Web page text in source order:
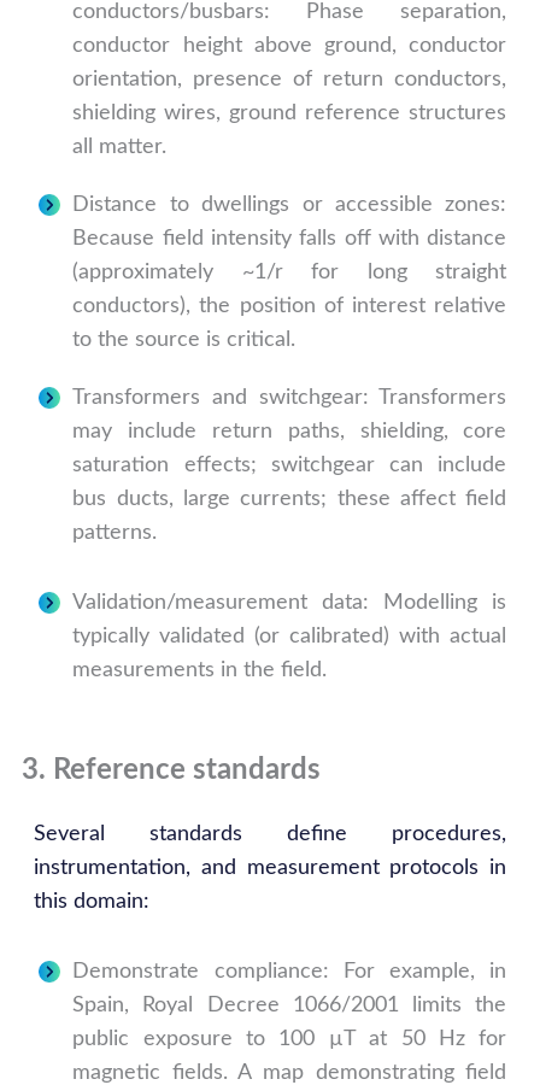
conductors/busbars: Phase separation,
conductor height above ground, conductor
orientation, presence of return conductors,
shielding wires, ground reference structures
all matter.
Distance to dwellings or accessible zones:
Because field intensity falls off with distance
(approximately ~1/r for long straight
conductors), the position of interest relative
to the source is critical.
Transformers and switchgear: Transformers
may include return paths, shielding, core
saturation effects; switchgear can include
bus ducts, large currents; these affect field
patterns.
Validation/measurement data: Modelling is
typically validated (or calibrated) with actual
measurements in the field.
3. Reference standards
Several standards define procedures,
instrumentation, and measurement protocols in
this domain:
Demonstrate compliance: For example, in
Spain, Royal Decree 1066/2001 limits the
public exposure to 100 µT at 50 Hz for
magnetic fields. A map demonstrating field